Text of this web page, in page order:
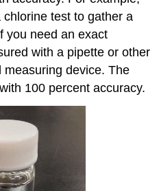
test to gather a
you need an exact
with a pipette or other
device. The
100 percent accuracy.